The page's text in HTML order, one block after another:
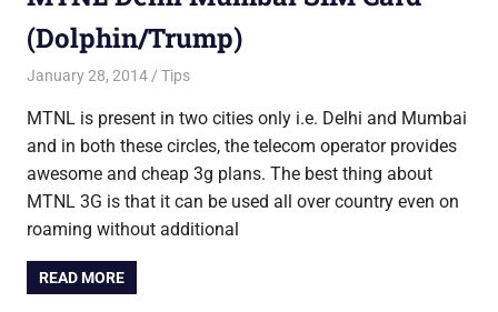
(Dolphin/Trump)
January 28, 2014 Saurabh
Tips
MTNL is present in two cities only i.e. Delhi and Mumbai
and in both these circles, the telecom operator provides
awesome and cheap 3g plans. The best thing about
MTNL 3G is that it can be used all over country even on
roaming without additional
READ MORE